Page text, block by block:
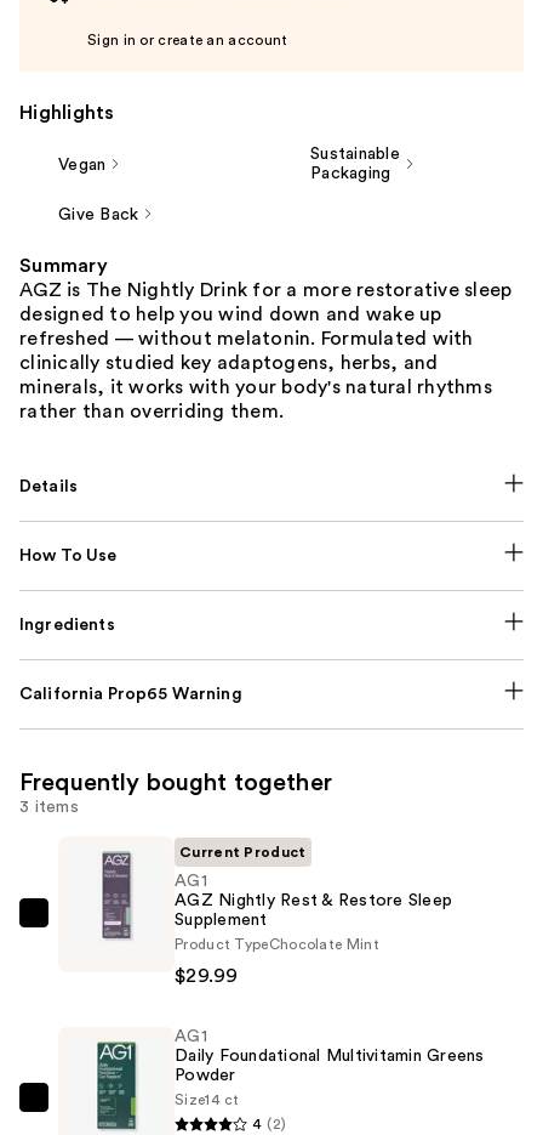
Sign in or create an account
Highlights
Vegan
Sustainable
Packaging
Give Back
Summary
AGZ is The Nightly Drink for a more restorative sleep
designed to help you wind down and wake up
refreshed — without melatonin. Formulated with
clinically studied key adaptogens, herbs, and
minerals, it works with your body's natural rhythms
rather than overriding them.
Details
How To Use
Ingredients
California Prop65 Warning
Frequently bought together
3 items
Restore
Sleep
Supplement
Current Product
AG1
AGZ Nightly Rest & Restore Sleep
Supplement
Product TypeChocolate Mint
$29.99
AG1
Daily Foundational Multivitamin Greens
Powder
Size14 ct
4 (2)